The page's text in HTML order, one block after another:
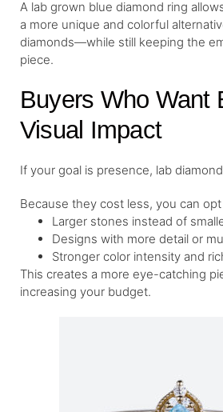
A lab grown blue diamond ring
a more unique and colorful
diamonds—while still keeping the
piece.
Buyers Who Want
Visual Impact
If your goal is presence, lab
Because they cost less, you can
Larger stones instead of
Designs with more detail or
Stronger color intensity and
This creates a more eye-catching
increasing your budget.